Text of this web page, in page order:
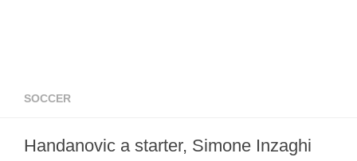
SOCCER
Handanovic a starter, Simone Inzaghi